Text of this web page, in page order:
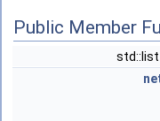
Public Member